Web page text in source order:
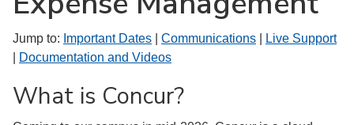
Jump to: Important Dates Communications
Live Support
Documentation and Videos
What is Concur?